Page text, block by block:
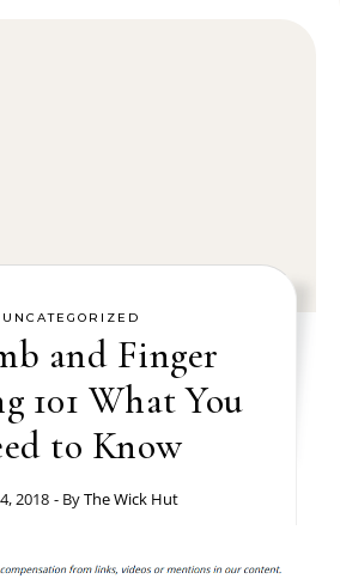
UNCATEGORIZED
and Finger
101 What You
to Know
2018 - ByThe Wick Hut